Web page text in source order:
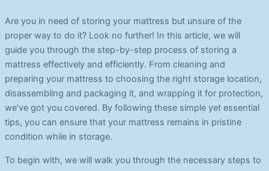
Are you in need of storing your mattress but unsure of the
proper way to do it? Look no further! In this article, we will
guide you through the step-by-step process of storing a
mattress effectively and efficiently. From cleaning and
preparing your mattress to choosing the right storage location,
disassembling and packaging it, and wrapping it for protection,
we’ve got you covered. By following these simple yet essential
tips, you can ensure that your mattress remains in pristine
condition while in storage.
To begin with, we will walk you through the necessary steps to